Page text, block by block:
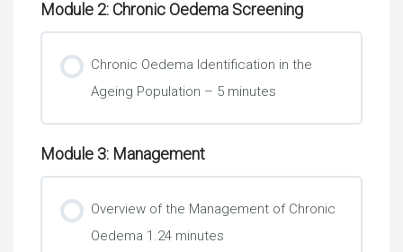
Module 2: Chronic Oedema Screening
Chronic Oedema Identification in the
Ageing Population – 5 minutes
Module 3: Management
Overview of the Management of Chronic
Oedema 1.24 minutes